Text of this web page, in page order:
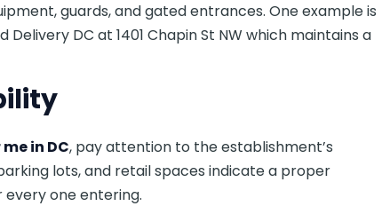
guards, and gated entrances. One example is
DC at 1401 Chapin St NW which maintains a
in DC, pay attention to the establishment’s
lots, and retail spaces indicate a proper
one entering.